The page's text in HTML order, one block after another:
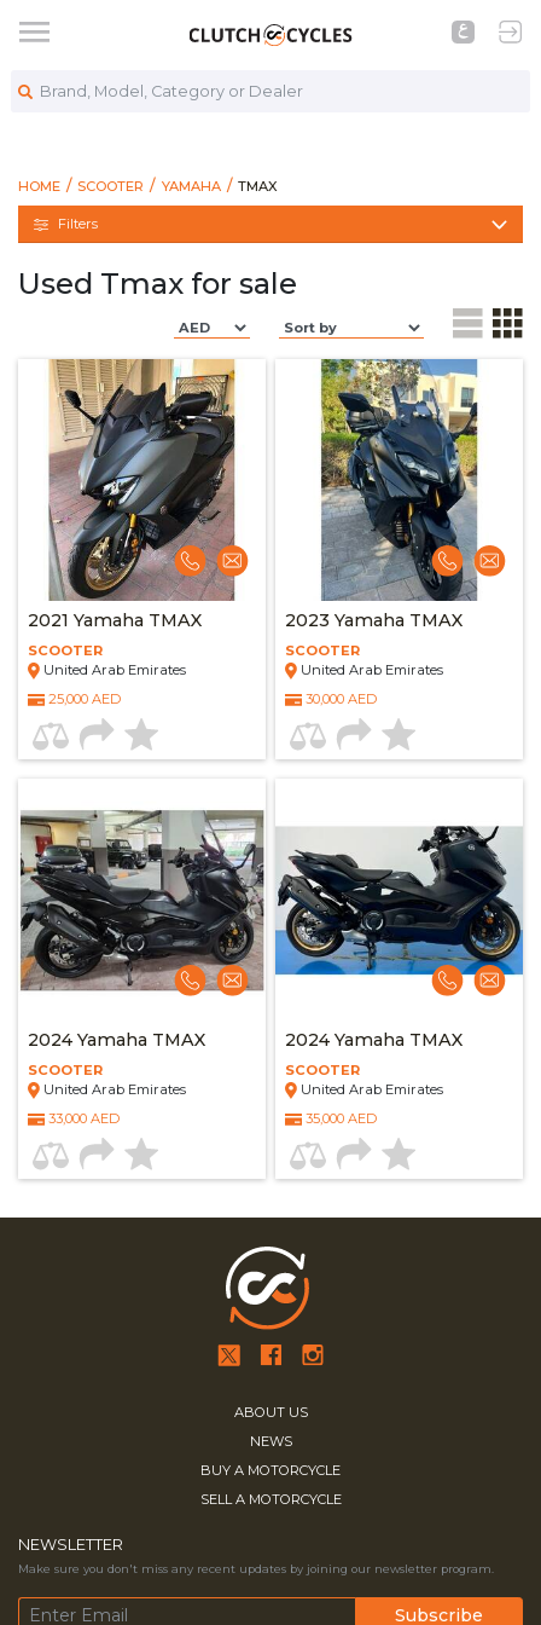
Brand, Model, Category or Dealer
HOME SCOOTER YAMAHA https://www.clutchcycles.com/
TMAX
TMAX
Filters
Used Tmax for sale
2021 Yamaha TMAX
SCOOTER
United Arab Emirates
25,000 AED
2023 Yamaha TMAX
SCOOTER
United Arab Emirates
30,000 AED
2024 Yamaha TMAX
SCOOTER
United Arab Emirates
33,000 AED
2024 Yamaha TMAX
SCOOTER
United Arab Emirates
35,000 AED
ABOUT US
NEWS
BUY A MOTORCYCLE
SELL A MOTORCYCLE
NEWSLETTER
Make sure you don't miss any recent updates by joining our newsletter program.